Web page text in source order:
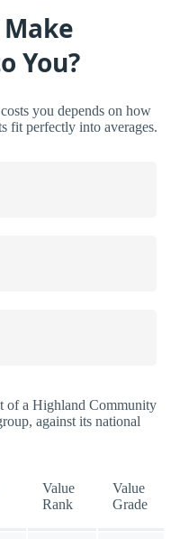
Make
You?
you depends on how
fit perfectly into averages.
of a Highland Community
against its national
Value
Rank
Value
Grade